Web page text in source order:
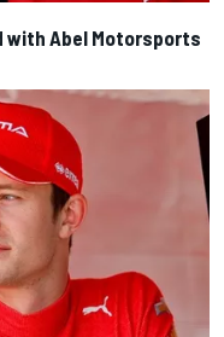
with Abel Motorsports